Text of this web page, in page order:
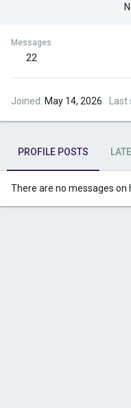
Messages
22
Joined May 14, 2026 Last
PROFILE POSTS
There are no messages on